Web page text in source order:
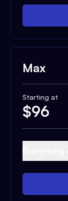
Max
Starting at
$96